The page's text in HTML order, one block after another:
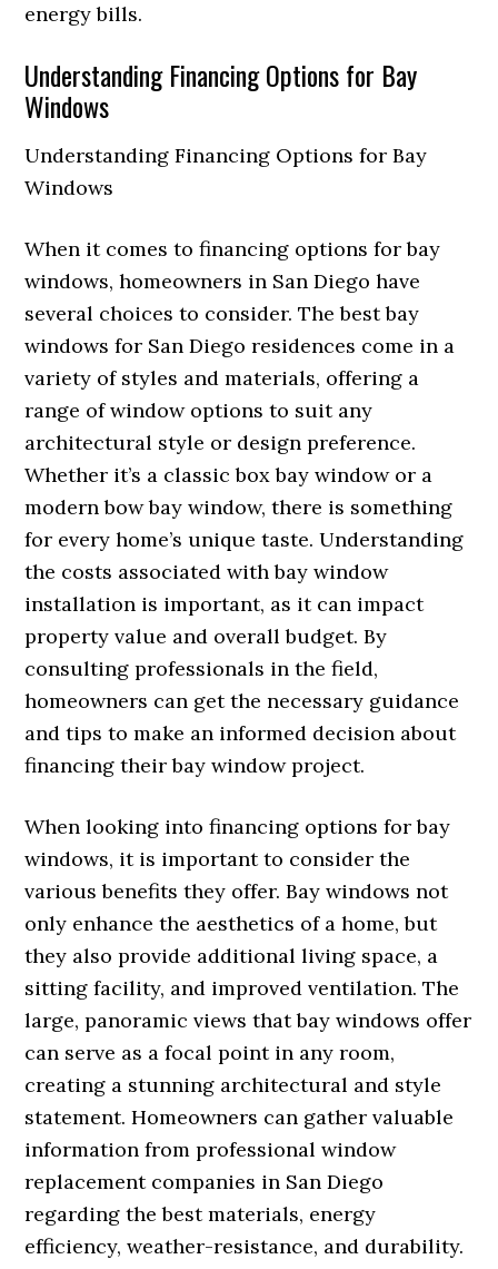
energy bills.
Understanding Financing Options for Bay
Windows
Understanding Financing Options for Bay
Windows
When it comes to financing options for bay
windows, homeowners in San Diego have
several choices to consider. The best bay
windows for San Diego residences come in a
variety of styles and materials, offering a
range of window options to suit any
architectural style or design preference.
Whether it’s a classic box bay window or a
modern bow bay window, there is something
for every home’s unique taste. Understanding
the costs associated with bay window
installation is important, as it can impact
property value and overall budget. By
consulting professionals in the field,
homeowners can get the necessary guidance
and tips to make an informed decision about
financing their bay window project.
When looking into financing options for bay
windows, it is important to consider the
various benefits they offer. Bay windows not
only enhance the aesthetics of a home, but
they also provide additional living space, a
sitting facility, and improved ventilation. The
large, panoramic views that bay windows offer
can serve as a focal point in any room,
creating a stunning architectural and style
statement. Homeowners can gather valuable
information from professional window
replacement companies in San Diego
regarding the best materials, energy
efficiency, weather-resistance, and durability.